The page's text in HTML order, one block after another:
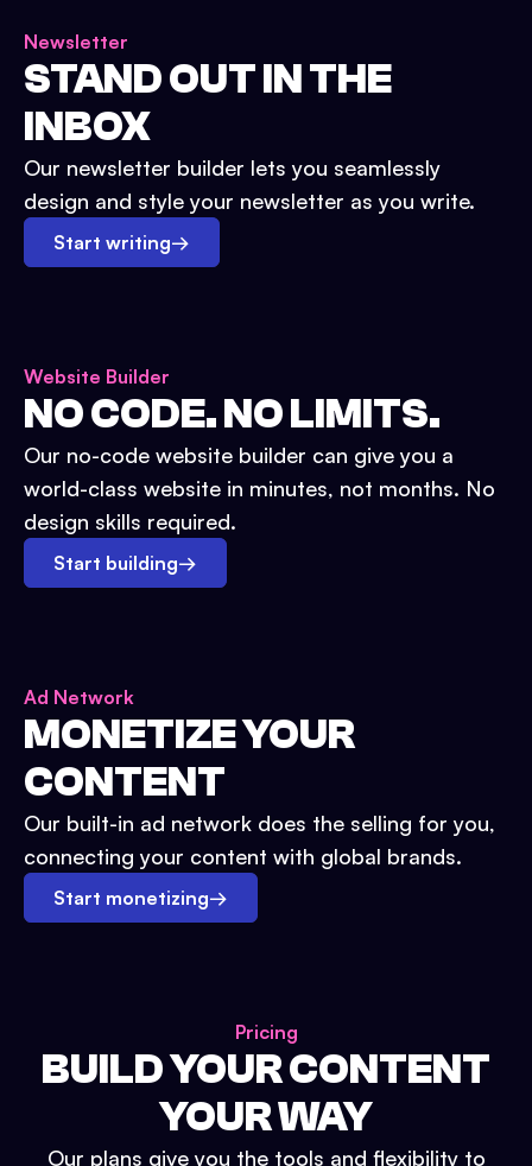
Newsletter
STAND OUT IN THE
INBOX
Our newsletter builder lets you seamlessly
design and style your newsletter as you write.
Start writing→
Website Builder
NO CODE. NO LIMITS.
Our no-code website builder can give you a
world-class website in minutes, not months. No
design skills required.
Start building→
Ad Network
MONETIZE YOUR
CONTENT
Our built-in ad network does the selling for you,
connecting your content with global brands.
Start monetizing→
Pricing
BUILD YOUR CONTENT
YOUR WAY
Our plans give you the tools and flexibility to